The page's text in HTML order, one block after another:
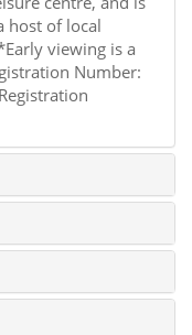
host of local
viewing is a
Number: